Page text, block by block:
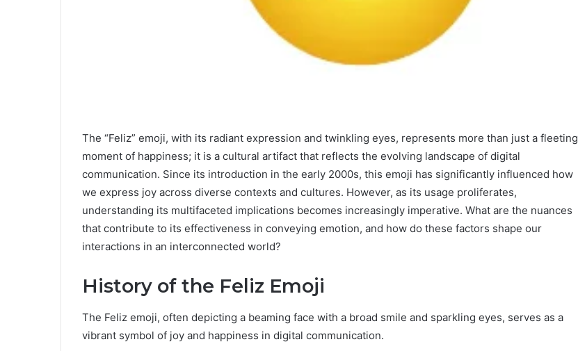
The “Feliz” emoji, with its radiant expression and twinkling eyes, represents more than just a fleeting
moment of happiness; it is a cultural artifact that reflects the evolving landscape of digital
communication. Since its introduction in the early 2000s, this emoji has significantly influenced how
we express joy across diverse contexts and cultures. However, as its usage proliferates,
understanding its multifaceted implications becomes increasingly imperative. What are the nuances
that contribute to its effectiveness in conveying emotion, and how do these factors shape our
interactions in an interconnected world?
History of the Feliz Emoji
The Feliz emoji, often depicting a beaming face with a broad smile and sparkling eyes, serves as a
vibrant symbol of joy and happiness in digital communication.